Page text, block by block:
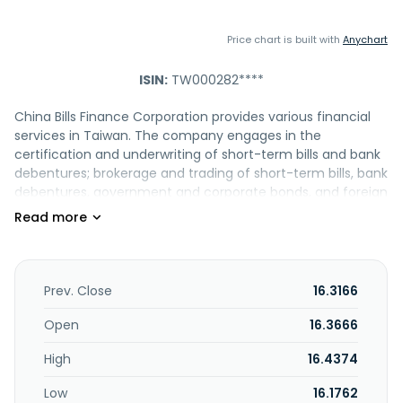
Price chart is built with Anychart
ISIN:TW000282****
China Bills Finance Corporation provides various financial
services in Taiwan. The company engages in the
certification and underwriting of short-term bills and bank
debentures; brokerage and trading of short-term bills, bank
debentures, government and corporate bonds, and foreign
bonds; guaranteeing short-term bills; and provision of
investments; fixed income securities trading; and foreign-
currency bills investment businesses. The company was
Taiwan.
Prev. Close
16.3166
Open
16.3666
High
16.4374
Low
16.1762